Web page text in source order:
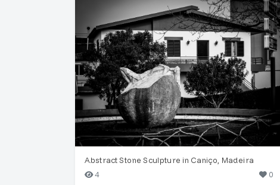
Abstract Stone Sculpture in Caniço, Madeira
4
0